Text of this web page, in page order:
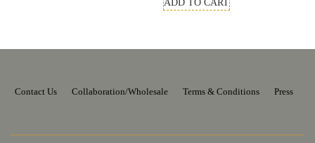
ADD TO CART
Contact Us Collaboration/Wholesale Terms & Conditions Press